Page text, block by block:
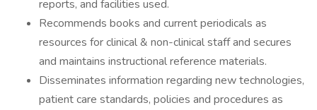
reports, and facilities used.
Recommends books and current periodicals as
resources for clinical & non-clinical staff and secures
and maintains instructional reference materials.
Disseminates information regarding new technologies,
patient care standards, policies and procedures as